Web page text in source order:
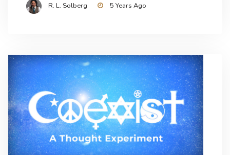
R. L. Solberg 5 Years Ago